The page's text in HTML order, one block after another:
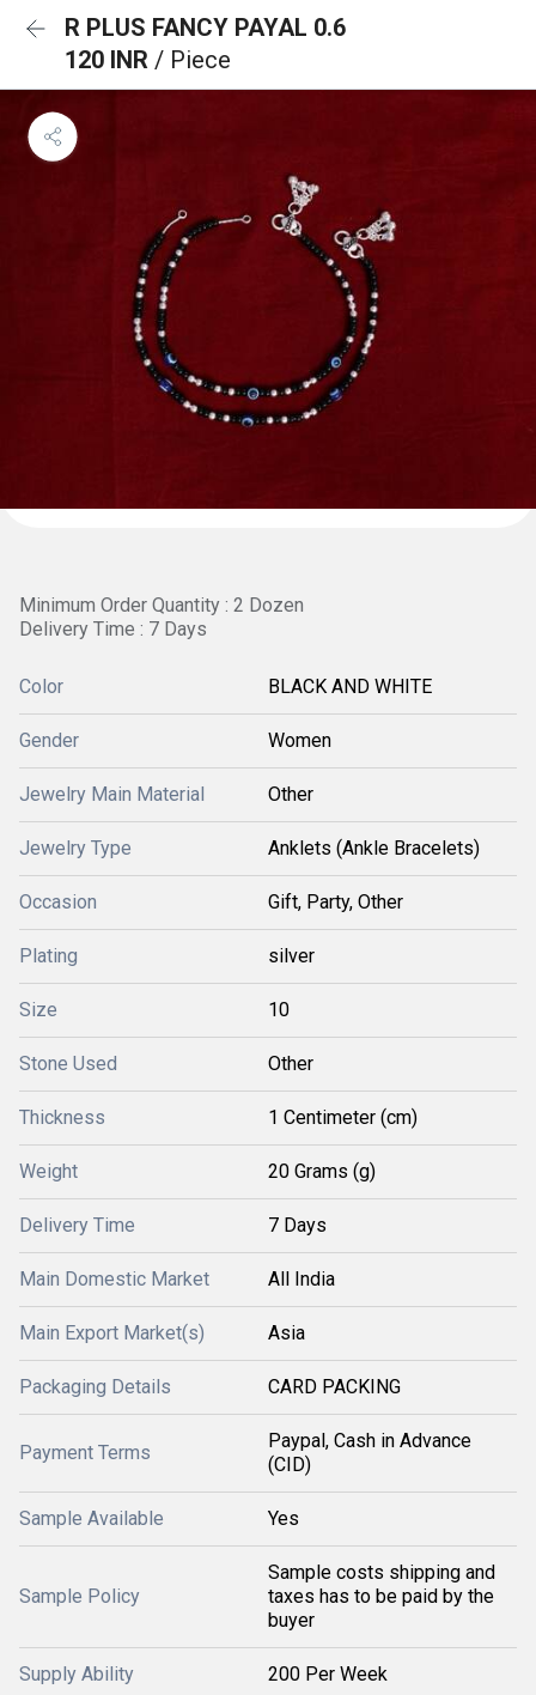
R PLUS FANCY PAYAL 0.6
120 INR / Piece
Minimum Order Quantity : 2 Dozen
Delivery Time : 7 Days
Color BLACK AND WHITE
Gender Women
Jewelry Main Material Other
Jewelry Type Anklets (Ankle Bracelets)
Occasion Gift, Party, Other
Plating silver
Size 10
Stone Used Other
Thickness 1 Centimeter (cm)
Weight 20 Grams (g)
Delivery Time 7 Days
Main Domestic Market All India
Main Export Market(s) Asia
Packaging Details CARD PACKING
Payment Terms
Paypal, Cash in Advance
(CID)
Sample Available Yes
Sample Policy
Sample costs shipping and
taxes has to be paid by the
buyer
Supply Ability 200 Per Week